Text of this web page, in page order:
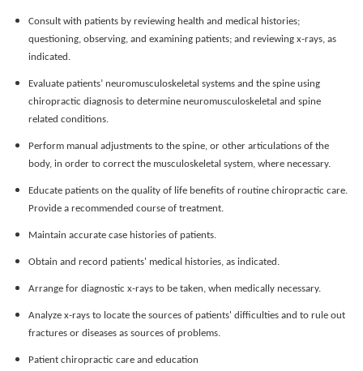
Consult with patients by reviewing health and medical histories;
questioning, observing, and examining patients; and reviewing x-rays, as
indicated.
Evaluate patients’ neuromusculoskeletal systems and the spine using
chiropractic diagnosis to determine neuromusculoskeletal and spine
related conditions.
Perform manual adjustments to the spine, or other articulations of the
body, in order to correct the musculoskeletal system, where necessary.
Educate patients on the quality of life benefits of routine chiropractic care.
Provide a recommended course of treatment.
Maintain accurate case histories of patients.
Obtain and record patients' medical histories, as indicated.
Arrange for diagnostic x-rays to be taken, when medically necessary.
Analyze x-rays to locate the sources of patients' difficulties and to rule out
fractures or diseases as sources of problems.
Patient chiropractic care and education